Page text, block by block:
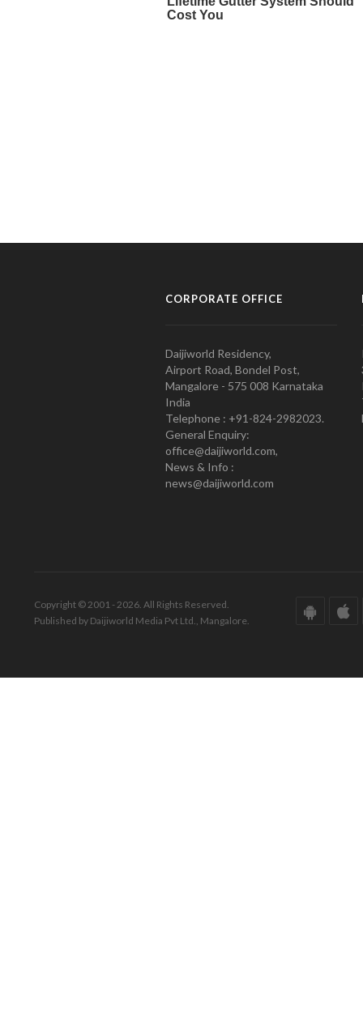
CORPORATE OFFICE
Daijiworld Residency,
Airport Road, Bondel Post,
Mangalore - 575 008 Karnataka
India
Telephone : +91-824-2982023.
General Enquiry:
office@daijiworld.com,
News & Info :
news@daijiworld.com
Copyright © 2001 - 2026. All Rights Reserved.
Published by Daijiworld Media Pvt Ltd., Mangalore.